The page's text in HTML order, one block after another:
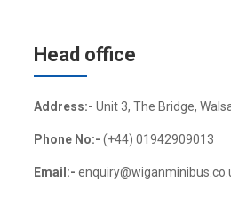
Head office
Address:- Unit 3, The Bridge,
Phone No:- (+44) 01942909013
Email:-